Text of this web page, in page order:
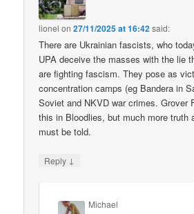
lionel on27/11/2025 at 16:42said:
There are Ukrainian fascists, who
UPA deceive the masses with the lie
are fighting fascism. They pose as
concentration camps (eg Bandera in
Soviet and NKVD war crimes. Grover
this in Bloodlies, but much more truth
must be told.
Reply ↓
Michael